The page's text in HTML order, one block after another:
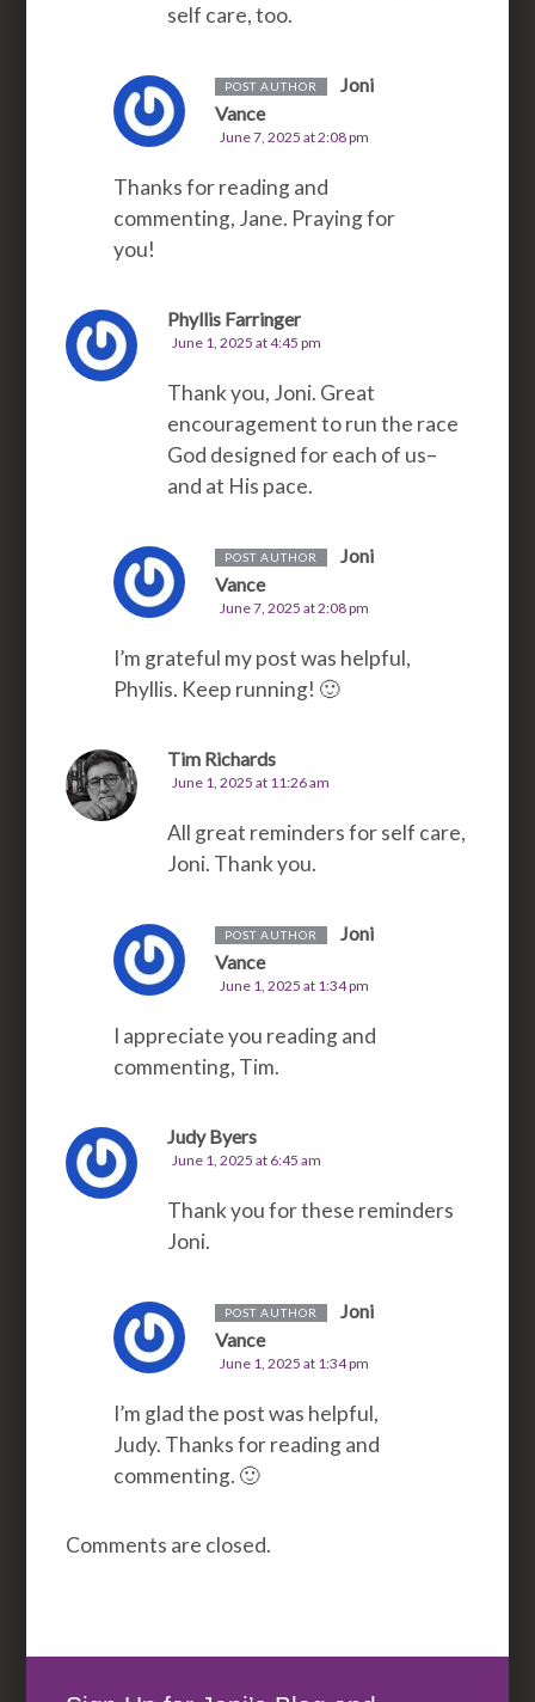
self care, too.
POST AUTHOR
Joni
Vance
June 7, 2025 at 2:08 pm
Thanks for reading and
commenting, Jane. Praying for
you!
Phyllis Farringer
June 1, 2025 at 4:45 pm
Thank you, Joni. Great
encouragement to run the race
God designed for each of us–
and at His pace.
POST AUTHOR
Joni
Vance
June 7, 2025 at 2:08 pm
I’m grateful my post was helpful,
Phyllis. Keep running! 🙂
Tim Richards
June 1, 2025 at 11:26 am
All great reminders for self care,
Joni. Thank you.
POST AUTHOR
Joni
Vance
June 1, 2025 at 1:34 pm
I appreciate you reading and
commenting, Tim.
Judy Byers
June 1, 2025 at 6:45 am
Thank you for these reminders
Joni.
POST AUTHOR
Joni
Vance
June 1, 2025 at 1:34 pm
I’m glad the post was helpful,
Judy. Thanks for reading and
commenting. 🙂
Comments are closed.